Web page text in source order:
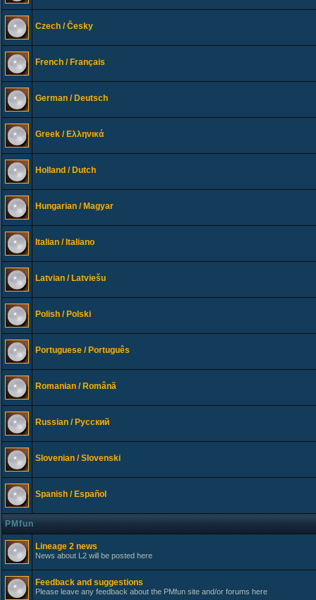
Czech / Česky
French / Français
German / Deutsch
Greek / Ελληνικά
Holland / Dutch
Hungarian / Magyar
Italian / Italiano
Latvian / Latviešu
Polish / Polski
Portuguese / Português
Romanian / Românã
Russian / Русский
Slovenian / Slovenski
Spanish / Español
PMfun
Lineage 2 news
News about L2 will be posted here
Feedback and suggestions
Please leave any feedback about the PMfun site and/or forums here